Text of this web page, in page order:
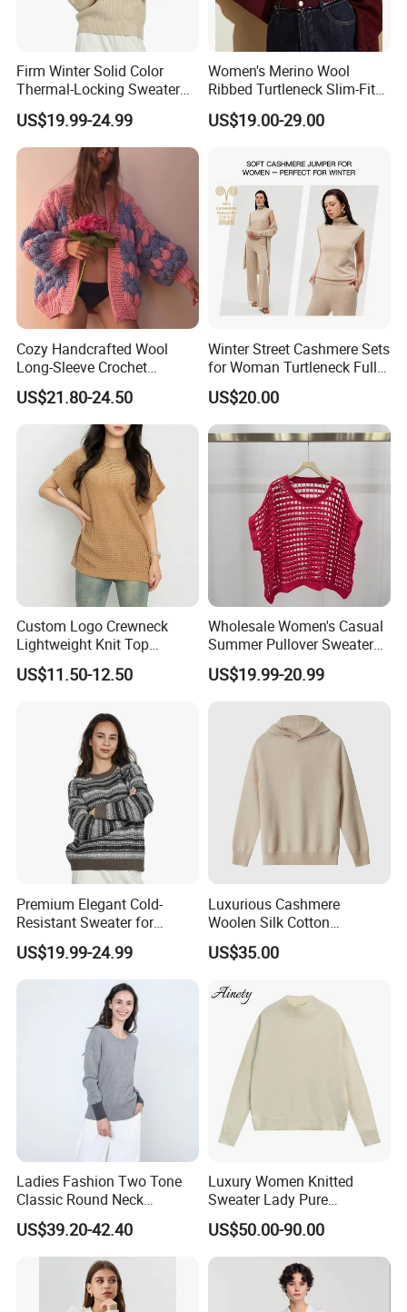
Firm Winter Solid Color
Thermal-Locking Sweater
for Friends Small
Gatherings
US$19.99-24.99
Women's Merino Wool
Ribbed Turtleneck Slim-Fit
Knitwear
US$19.00-29.00
Cozy Handcrafted Wool
Long-Sleeve Crochet
Cardigan
US$21.80-24.50
Winter Street Cashmere Sets
for Woman Turtleneck Full
Sleeves Top High Waist
Trousers Two Piece Set
Women Loose Women's
Sets
US$20.00
Custom Logo Crewneck
Lightweight Knit Top
Sweater Women's Crew
Neck Batwing Short Sleeve
US$11.50-12.50
Wholesale Women's Casual
Summer Pullover Sweater
Hallow-out Solid Knitted
Cool Style
US$19.99-20.99
Premium Elegant Cold-
Resistant Sweater for
Formal Business Meetings
in Chilly Winter
US$19.99-24.99
Luxurious Cashmere
Woolen Silk Cotton
Sweaters for Women 12gg
7gg 5gg Knitwear Knitted
Sweatershirt for Men
US$35.00
Ladies Fashion Two Tone
Classic Round Neck
Cashmere Pullover Sweater
US$39.20-42.40
Luxury Women Knitted
Sweater Lady Pure
Cashmere Sweater Mock
Neck Loose Fit Winter
Sweater
US$50.00-90.00